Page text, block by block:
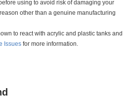
using to avoid risk of damaging your
other than a genuine manufacturing
to react with acrylic and plastic tanks and
Issues for more information.